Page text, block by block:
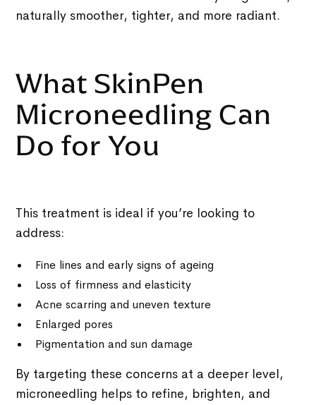
naturally smoother, tighter, and more radiant.
What SkinPen
Microneedling Can
Do for You
This treatment is ideal if you’re looking to
address:
Fine lines and early signs of ageing
Loss of firmness and elasticity
Acne scarring and uneven texture
Enlarged pores
Pigmentation and sun damage
By targeting these concerns at a deeper level,
microneedling helps to refine, brighten, and